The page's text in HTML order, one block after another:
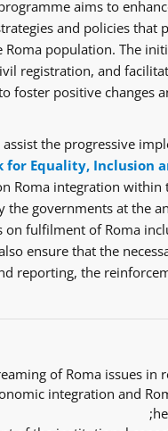
aims to
and policies
population. The
registration, and
foster positive
the progressive
for Equality, Inclusion
Roma integration within
the governments at the
on fulfilment of Roma
ensure that the
reporting, the
of Roma issues in
integration and